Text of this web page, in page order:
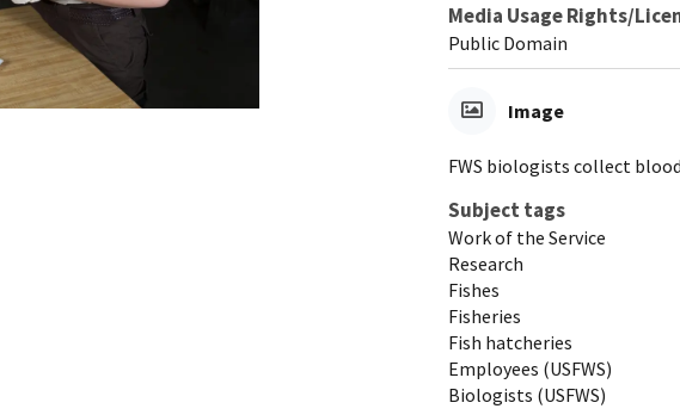
Media Usage Rights/
Public Domain
Image
FWS biologists collect
Subject tags
Work of the Service
Research
Fishes
Fisheries
Fish hatcheries
Employees (USFWS)
Biologists (USFWS)